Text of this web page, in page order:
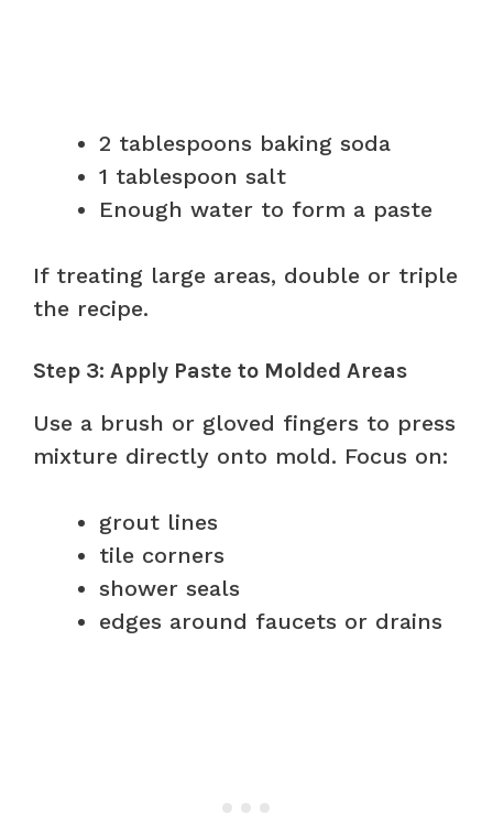
2 tablespoons baking soda
1 tablespoon salt
Enough water to form a paste
If treating large areas, double or triple
the recipe.
Step 3: Apply Paste to Molded Areas
Use a brush or gloved fingers to press
mixture directly onto mold. Focus on:
grout lines
tile corners
shower seals
edges around faucets or drains